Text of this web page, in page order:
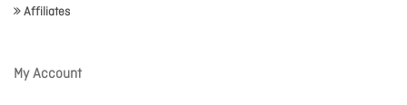
Affiliates
My Account